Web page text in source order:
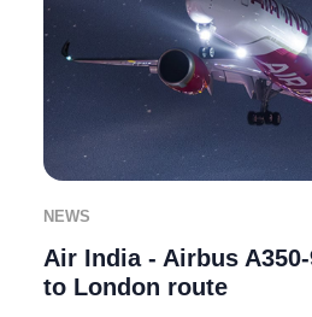
NEWS
Air India - Airbus
to London route